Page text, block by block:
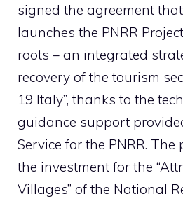
signed the agreement
launches the PNRR
roots – an integrated
recovery of the tourism
19 Italy”, thanks to the
guidance support
Service for the PNRR.
the investment for the
Villages” of the National